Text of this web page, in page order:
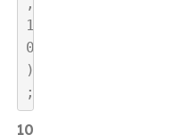
1
0
)
;
10